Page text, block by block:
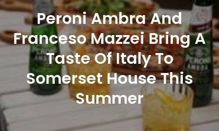
Peroni Ambra And
Franceso Mazzei Bring A
Taste Of Italy To
Somerset House This
Summer